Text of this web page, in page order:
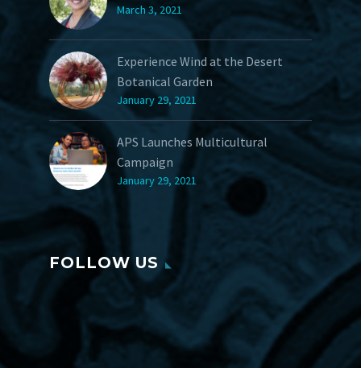
March 3, 2021
Experience Wind at the Desert
Botanical Garden
January 29, 2021
APS Launches Multicultural
Campaign
January 29, 2021
FOLLOW US